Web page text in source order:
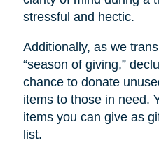
stressful and hectic.
Additionally, as we
“season of giving,”
chance to donate
items to those in need.
items you can give as
list.